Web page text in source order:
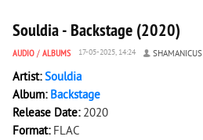
Souldia - Backstage (2020)
AUDIO / ALBUMS 17-05-2025, 14:24 SHAMANICUS
Artist:Souldia
Album: Backstage
Release Date: 2020
Format: FLAC